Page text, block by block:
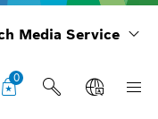
Media Service
0